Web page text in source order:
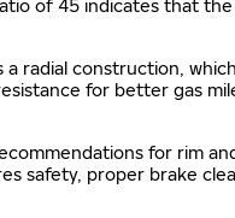
of 45 indicates that
radial construction,
for better gas
for rim
safety, proper brake